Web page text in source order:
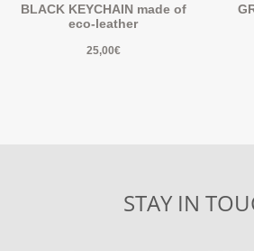
BLACK KEYCHAIN made of
eco-leather
25,00€
STAY IN